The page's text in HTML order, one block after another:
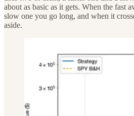
about as basic as it gets. When the fast
slow one you go long, and when it
aside.